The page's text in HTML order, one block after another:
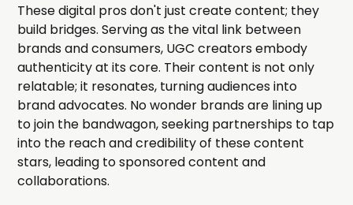
These digital pros don't just create content; they
build bridges. Serving as the vital link between
brands and consumers, UGC creators embody
authenticity at its core. Their content is not only
relatable; it resonates, turning audiences into
brand advocates. No wonder brands are lining up
to join the bandwagon, seeking partnerships to tap
into the reach and credibility of these content
stars, leading to sponsored content and
collaborations.